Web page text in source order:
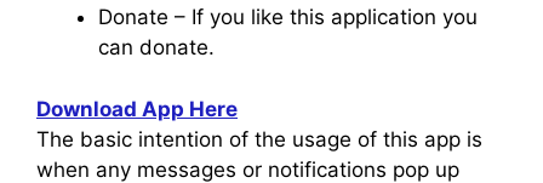
Donate – If you like this application you
can donate.
Download App Here
The basic intention of the usage of this app is
when any messages or notifications pop up